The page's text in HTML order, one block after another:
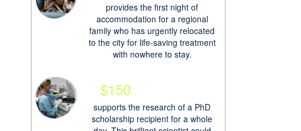
provides the first night of
accommodation for a regional
family who has urgently relocated
to the city for life-saving treatment
with nowhere to stay.
$150
supports the research of a PhD
scholarship recipient for a whole